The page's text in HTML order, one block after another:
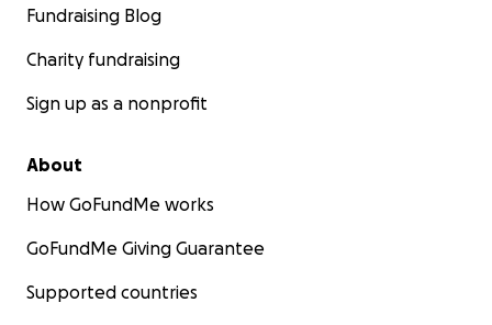
Fundraising Blog
Charity fundraising
Sign up as a nonprofit
About
How GoFundMe works
GoFundMe Giving Guarantee
Supported countries